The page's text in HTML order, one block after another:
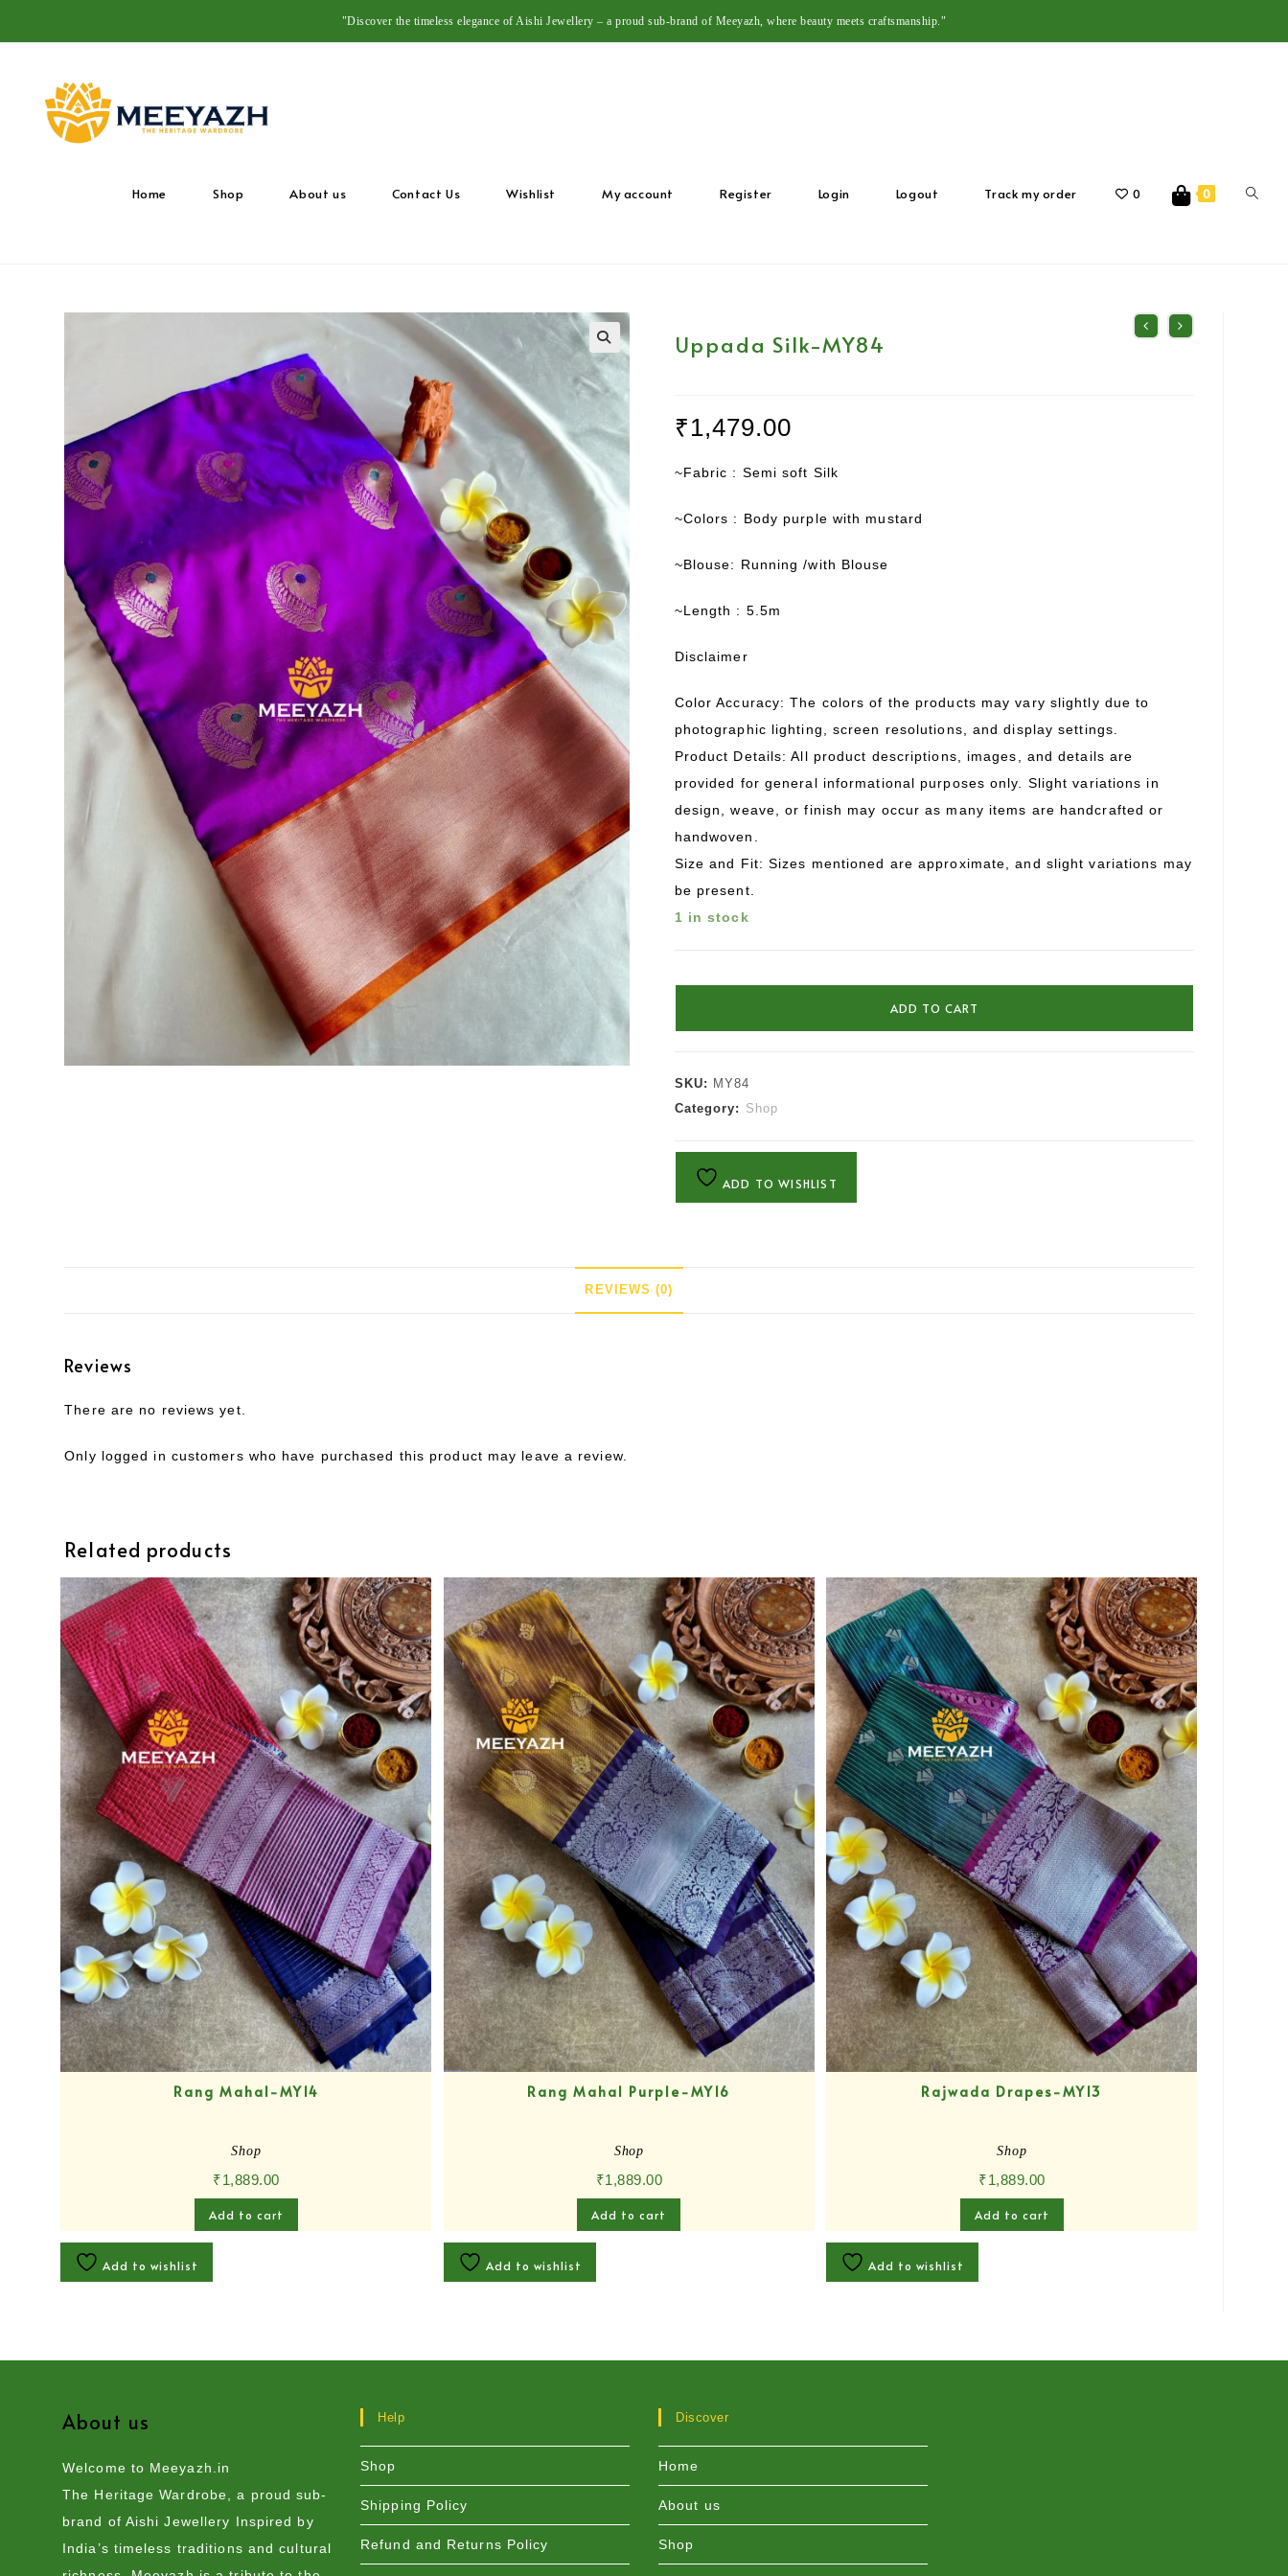
"Discover the timeless elegance of Aishi Jewellery – a proud sub-brand of Meeyazh, where beauty meets craftsmanship."
Home Shop About us Contact Us Wishlist My account Register Login Logout Track my order 0 0
🔍
Uppada Silk-MY84
₹1,479.00
~Fabric : Semi soft Silk
~Colors : Body purple with mustard
~Blouse: Running /with Blouse
~Length : 5.5m
Disclaimer
Color Accuracy: The colors of the products may vary slightly due to
photographic lighting, screen resolutions, and display settings.
Product Details: All product descriptions, images, and details are
provided for general informational purposes only. Slight variations in
design, weave, or finish may occur as many items are handcrafted or
handwoven.
Size and Fit: Sizes mentioned are approximate, and slight variations may
be present.
1 in stock
ADD TO CART
SKU: MY84
Category: Shop
ADD TO WISHLIST
REVIEWS (0)
Reviews
There are no reviews yet.
Only logged in customers who have purchased this product may leave a review.
Related products
Rang Mahal-MY14
Shop
₹1,889.00
Add to cart
Add to wishlist
Rang Mahal Purple-MY16
Shop
₹1,889.00
Add to cart
Add to wishlist
Rajwada Drapes-MY13
Shop
₹1,889.00
Add to cart
Add to wishlist
About us
Welcome to Meeyazh.in
The Heritage Wardrobe, a proud sub-
brand of Aishi Jewellery Inspired by
India’s timeless traditions and cultural
Help
Shop
Shipping Policy
Refund and Returns Policy
Discover
Home
About us
Shop